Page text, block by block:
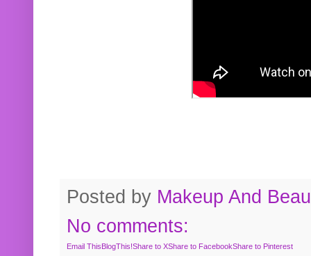
Posted by Makeup And
No comments:
Email ThisBlogThis!Share to XShare to FacebookShare to Pinterest